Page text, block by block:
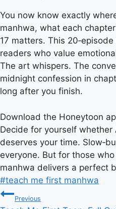
You now know exactly
manhwa, what each
17 matters. This
readers who value
The art whispers. The
midnight confession in
long after you finish.
Download the Honeytoon
Decide for yourself whether
deserves your time.
everyone. But for those
manhwa delivers a perfect
Post
Tags:
#teach me first manhwa
Post
Previous